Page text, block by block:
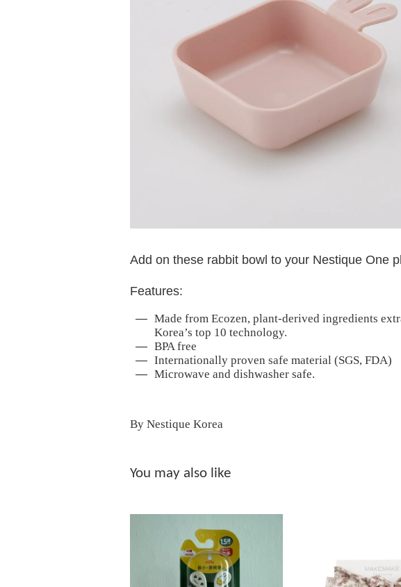
Add on these rabbit bowl to your Nestique One
Features:
Made from Ecozen, plant-derived ingredients
Korea’s top 10 technology.
BPA free
Internationally proven safe material (SGS, FDA)
Microwave and dishwasher safe.
By Nestique Korea
You may also like